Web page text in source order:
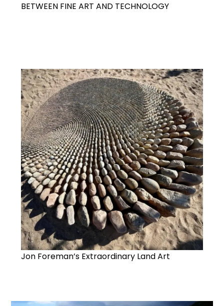
BETWEEN FINE ART AND TECHNOLOGY
Jon Foreman’s Extraordinary Land Art